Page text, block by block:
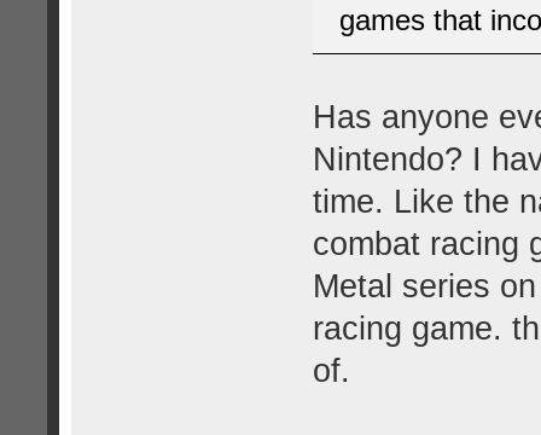
games that
Has anyone
Nintendo? I
time. Like the
combat racing
Metal series
racing game.
of.